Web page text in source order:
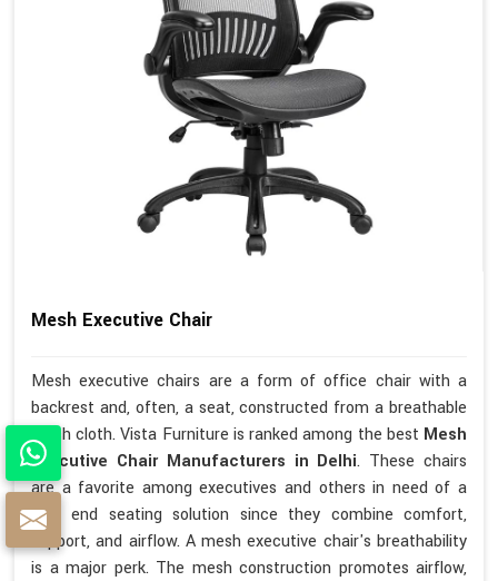
Mesh Executive Chair
Mesh executive chairs are a form of office chair with a
backrest and, often, a seat, constructed from a breathable
mesh cloth. Vista Furniture is ranked among the best Mesh
Executive Chair Manufacturers in Delhi. These chairs
are a favorite among executives and others in need of a
high end seating solution since they combine comfort,
support, and airflow. A mesh executive chair's breathability
is a major perk. The mesh construction promotes airflow,